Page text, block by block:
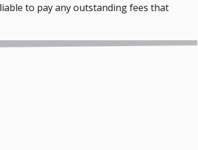
to pay any outstanding fees that